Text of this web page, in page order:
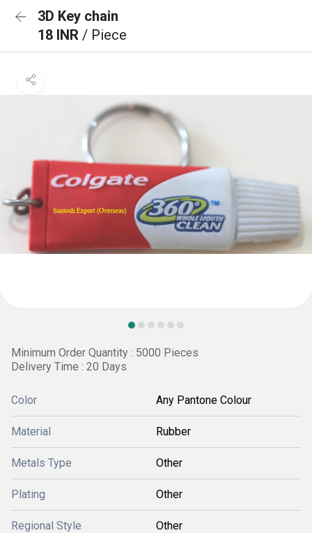
3D Key chain
18 INR / Piece
Minimum Order Quantity : 5000 Pieces
Delivery Time : 20 Days
Color Any Pantone Colour
Material Rubber
Metals Type Other
Plating Other
Regional Style Other